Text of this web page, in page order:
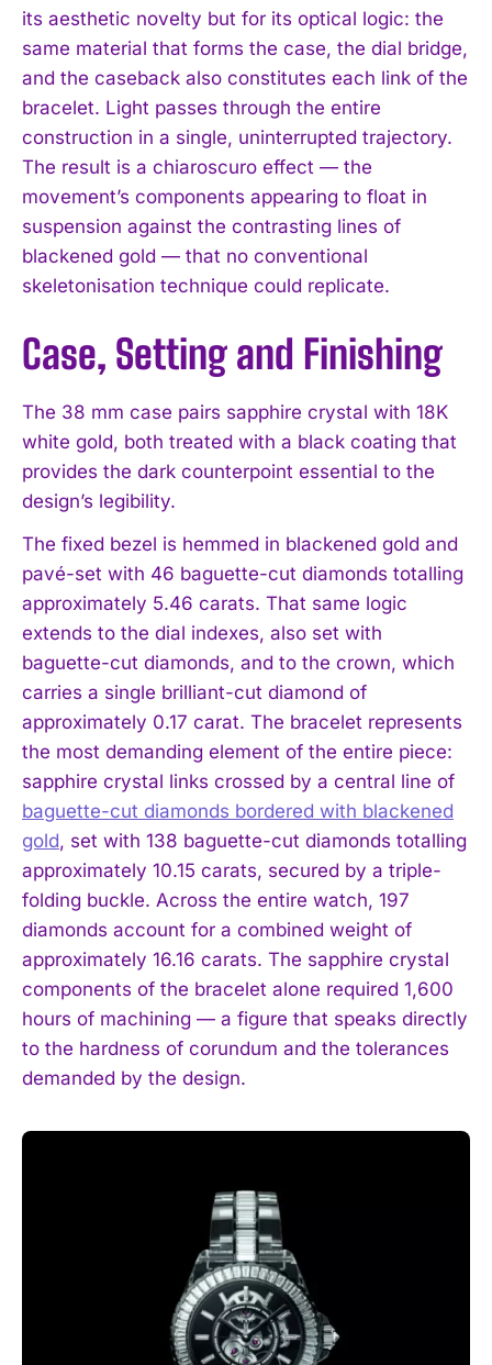
its aesthetic novelty but for its optical logic: the
same material that forms the case, the dial bridge,
and the caseback also constitutes each link of the
bracelet. Light passes through the entire
construction in a single, uninterrupted trajectory.
The result is a chiaroscuro effect — the
movement’s components appearing to float in
suspension against the contrasting lines of
blackened gold — that no conventional
skeletonisation technique could replicate.
Case, Setting and Finishing
The 38 mm case pairs sapphire crystal with 18K
white gold, both treated with a black coating that
provides the dark counterpoint essential to the
design’s legibility.
The fixed bezel is hemmed in blackened gold and
pavé-set with 46 baguette-cut diamonds totalling
approximately 5.46 carats. That same logic
extends to the dial indexes, also set with
baguette-cut diamonds, and to the crown, which
carries a single brilliant-cut diamond of
approximately 0.17 carat. The bracelet represents
the most demanding element of the entire piece:
sapphire crystal links crossed by a central line of
baguette-cut diamonds bordered with blackened
gold, set with 138 baguette-cut diamonds totalling
approximately 10.15 carats, secured by a triple-
folding buckle. Across the entire watch, 197
diamonds account for a combined weight of
approximately 16.16 carats. The sapphire crystal
components of the bracelet alone required 1,600
hours of machining — a figure that speaks directly
to the hardness of corundum and the tolerances
demanded by the design.